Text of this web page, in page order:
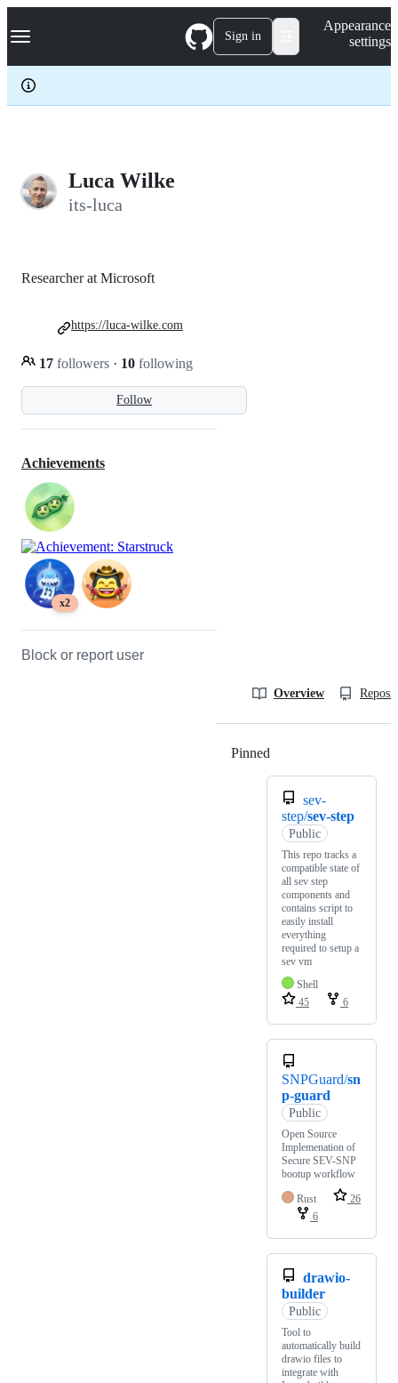
k
p
c
Navigation Menu Sign in
Appearance
settings
Luca Wilke
its-luca
Follow
Researcher at Microsoft
17 followers · 10 following
https://luca-wilke.com
Achievements
x2
Block or report user
Overview
Pinned
sev-
step/sev-step
Public
This repo tracks a
compatible state of
all sev step
components and
contains script to
easily install
everything
required to setup a
sev vm
Shell
45
6
SNPGuard/sn
p-guard
Public
Open Source
Implemenation of
Secure SEV-SNP
bootup workflow
Rust
26
6
drawio-
builder
Public
Tool to
automatically build
drawio files to
integrate with